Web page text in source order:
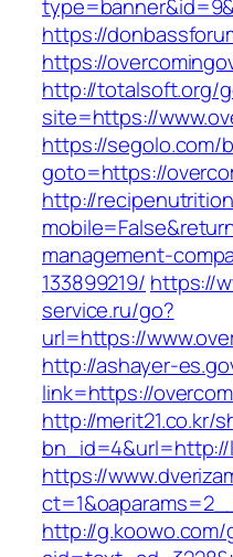
https://
https://
http://totalsoft.org/
site=https://
https://segolo.com/
goto=https://
http://
management-
133899219/ https://
service.ru/go?
url=https://
http://ashayer-
link=https://
http://merit21.co.kr/
https://
http://g.koowo.com/